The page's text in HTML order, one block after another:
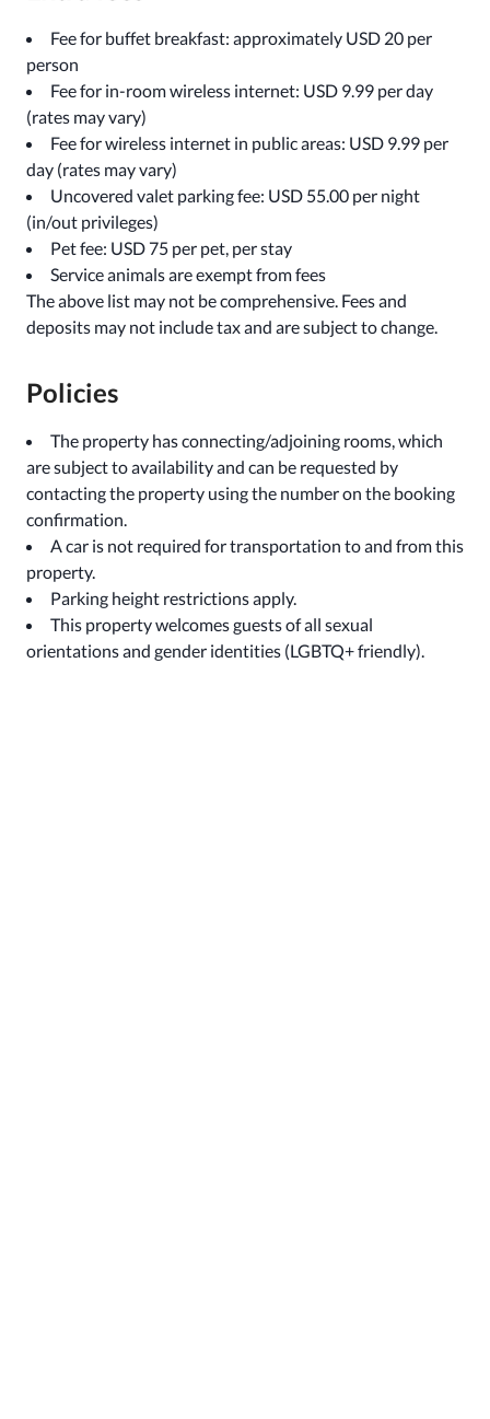
Fee for buffet breakfast: approximately USD 20 per
person
Fee for in-room wireless internet: USD 9.99 per day
(rates may vary)
Fee for wireless internet in public areas: USD 9.99 per
day (rates may vary)
Uncovered valet parking fee: USD 55.00 per night
(in/out privileges)
Pet fee: USD 75 per pet, per stay
Service animals are exempt from fees
The above list may not be comprehensive. Fees and
deposits may not include tax and are subject to change.
Policies
The property has connecting/adjoining rooms, which
are subject to availability and can be requested by
contacting the property using the number on the booking
confirmation.
A car is not required for transportation to and from this
property.
Parking height restrictions apply.
This property welcomes guests of all sexual
orientations and gender identities (LGBTQ+ friendly).